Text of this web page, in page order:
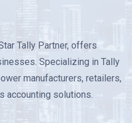
Tally Partner, offers
Specializing in Tally
manufacturers, retailers,
accounting solutions.